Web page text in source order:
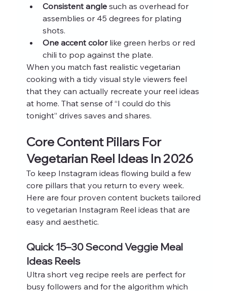
Consistent angle such as overhead for
assemblies or 45 degrees for plating
shots.
One accent color like green herbs or red
chili to pop against the plate.
When you match fast realistic vegetarian
cooking with a tidy visual style viewers feel
that they can actually recreate your reel ideas
at home. That sense of “I could do this
tonight” drives saves and shares.
Core Content Pillars For
Vegetarian Reel Ideas In 2026
To keep Instagram ideas flowing build a few
core pillars that you return to every week.
Here are four proven content buckets tailored
to vegetarian Instagram Reel ideas that are
easy and aesthetic.
Quick 15–30 Second Veggie Meal
Ideas Reels
Ultra short veg recipe reels are perfect for
busy followers and for the algorithm which